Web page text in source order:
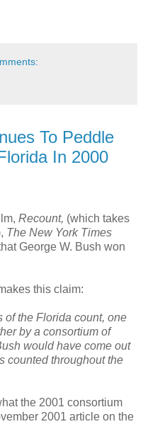
To Peddle
In 2000
Recount, (which takes
The New York Times
George W. Bush won
this claim:
of the Florida count, one
by a consortium of
would have come out
counted throughout the
the 2001 consortium
2001 article on the